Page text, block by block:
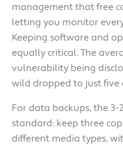
management that free
letting you monitor
Keeping software and
equally critical. The
vulnerability being
wild dropped to just five
For data backups, the 3-
standard: keep three
different media types,